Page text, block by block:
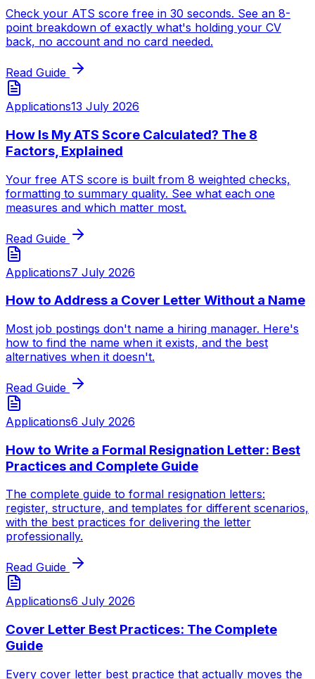
Check your ATS score free in 30 seconds. See an 8-
point breakdown of exactly what's holding your CV
back, no account and no card needed.
Read Guide
Applications13 July 2026
How Is My ATS Score Calculated? The 8
Factors, Explained
Your free ATS score is built from 8 weighted checks,
formatting to summary quality. See what each one
measures and which matter most.
Read Guide
Applications7 July 2026
How to Address a Cover Letter Without a Name
Most job postings don't name a hiring manager. Here's
how to find the name when it exists, and the best
alternatives when it doesn't.
Read Guide
Applications6 July 2026
How to Write a Formal Resignation Letter: Best
Practices and Complete Guide
The complete guide to formal resignation letters:
register, structure, and templates for different scenarios,
with the best practices for delivering the letter
professionally.
Read Guide
Applications6 July 2026
Cover Letter Best Practices: The Complete
Guide
Every cover letter best practice that actually moves the